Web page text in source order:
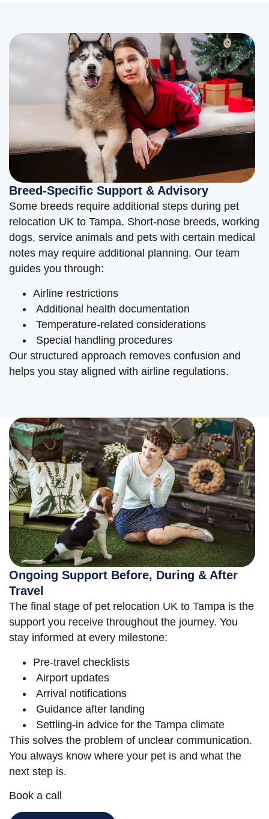
Breed-Specific Support & Advisory
Some breeds require additional steps during pet
relocation UK to Tampa. Short-nose breeds, working
dogs, service animals and pets with certain medical
notes may require additional planning. Our team
guides you through:
Airline restrictions
Additional health documentation
Temperature-related considerations
Special handling procedures
Our structured approach removes confusion and
helps you stay aligned with airline regulations.
Ongoing Support Before, During & After
Travel
The final stage of pet relocation UK to Tampa is the
support you receive throughout the journey. You
stay informed at every milestone:
Pre-travel checklists
Airport updates
Arrival notifications
Guidance after landing
Settling-in advice for the Tampa climate
This solves the problem of unclear communication.
You always know where your pet is and what the
next step is.
Book a call